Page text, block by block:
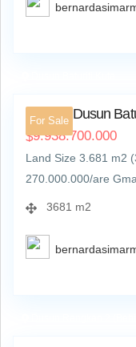
For Sale
Land At Dusun
$9.938.700.000
Land Size 3.681 m2
270.000.000/are
3681 m2